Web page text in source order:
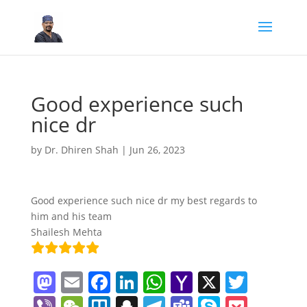
Good experience such
nice dr
by Dr. Dhiren Shah | Jun 26, 2023
Good experience such nice dr my best regards to
him and his team
Shailesh Mehta
M E F Li W Y X T